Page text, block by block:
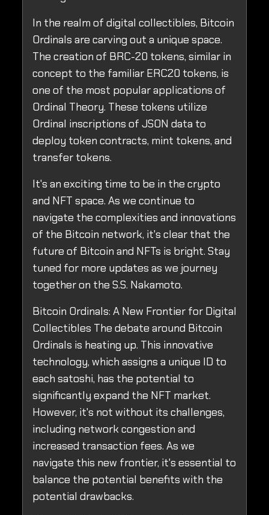
In the realm of digital collectibles, Bitcoin
Ordinals are carving out a unique space.
The creation of BRC-20 tokens, similar in
concept to the familiar ERC20 tokens, is
one of the most popular applications of
Ordinal Theory. These tokens utilize
Ordinal inscriptions of JSON data to
deploy token contracts, mint tokens, and
transfer tokens.
It's an exciting time to be in the crypto
and NFT space. As we continue to
navigate the complexities and innovations
of the Bitcoin network, it's clear that the
future of Bitcoin and NFTs is bright. Stay
tuned for more updates as we journey
together on the S.S. Nakamoto.
Bitcoin Ordinals: A New Frontier for Digital
Collectibles The debate around Bitcoin
Ordinals is heating up. This innovative
technology, which assigns a unique ID to
each satoshi, has the potential to
significantly expand the NFT market.
However, it's not without its challenges,
including network congestion and
increased transaction fees. As we
navigate this new frontier, it's essential to
balance the potential benefits with the
potential drawbacks.